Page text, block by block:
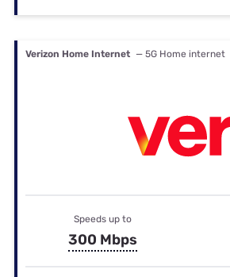
Verizon Home Internet — 5G Home internet
Speeds up to
300 Mbps